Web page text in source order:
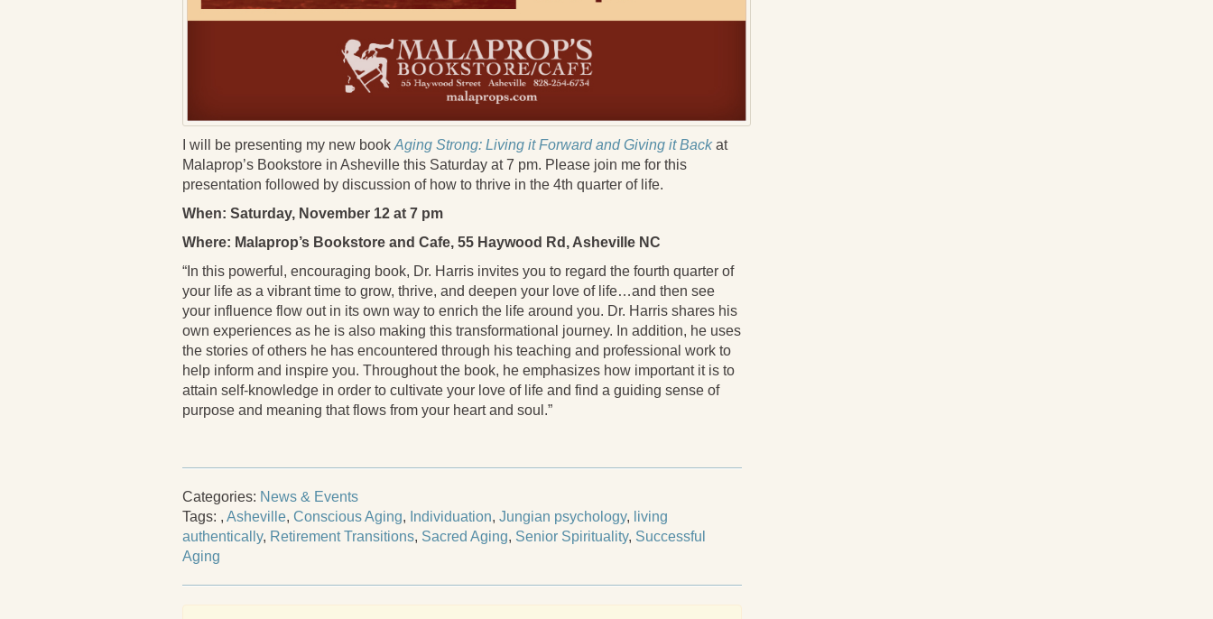
I will be presenting my new book Aging Strong: Living it Forward and Giving it Backat
Malaprop’s Bookstore in Asheville this Saturday at 7 pm. Please join me for this
presentation followed by discussion of how to thrive in the 4th quarter of life.
When: Saturday, November 12 at 7 pm
Where: Malaprop’s Bookstore and Cafe, 55 Haywood Rd, Asheville NC
“In this powerful, encouraging book, Dr. Harris invites you to regard the fourth quarter of
your life as a vibrant time to grow, thrive, and deepen your love of life…and then see
your influence flow out in its own way to enrich the life around you. Dr. Harris shares his
own experiences as he is also making this transformational journey. In addition, he uses
the stories of others he has encountered through his teaching and professional work to
help inform and inspire you. Throughout the book, he emphasizes how important it is to
attain self-knowledge in order to cultivate your love of life and find a guiding sense of
purpose and meaning that flows from your heart and soul.”
Categories: News & Events
Tags: , Asheville, Conscious Aging, Individuation, Jungian psychology, living
authentically, Retirement Transitions, Sacred Aging, Senior Spirituality, Successful
Aging